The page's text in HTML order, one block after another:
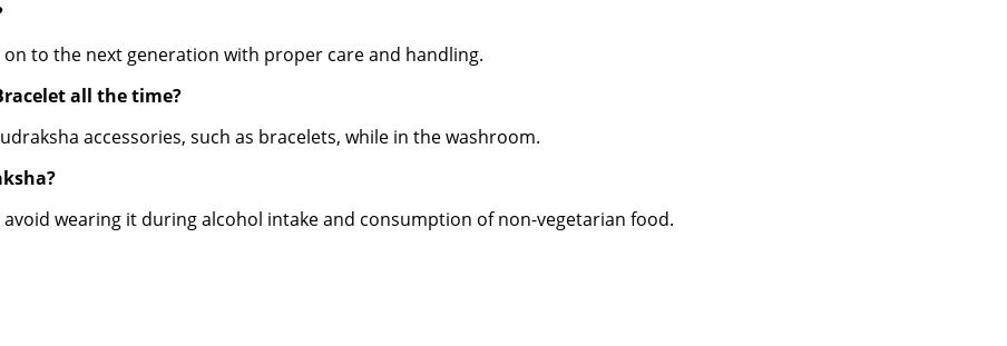
to the next generation with proper care and handling.
all the time?
accessories, such as bracelets, while in the washroom.
wearing it during alcohol intake and consumption of non-vegetarian food.